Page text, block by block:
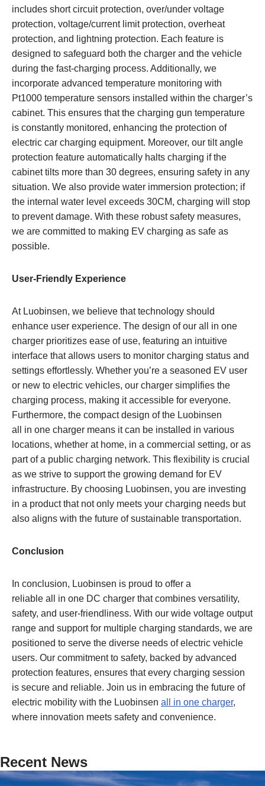
includes short circuit protection, over/under voltage
protection, voltage/current limit protection, overheat
protection, and lightning protection. Each feature is
designed to safeguard both the charger and the vehicle
during the fast-charging process. Additionally, we
incorporate advanced temperature monitoring with
Pt1000 temperature sensors installed within the charger’s
cabinet. This ensures that the charging gun temperature
is constantly monitored, enhancing the protection of
electric car charging equipment. Moreover, our tilt angle
protection feature automatically halts charging if the
cabinet tilts more than 30 degrees, ensuring safety in any
situation. We also provide water immersion protection; if
the internal water level exceeds 30CM, charging will stop
to prevent damage. With these robust safety measures,
we are committed to making EV charging as safe as
possible.
User-Friendly Experience
At Luobinsen, we believe that technology should
enhance user experience. The design of our all in one
charger prioritizes ease of use, featuring an intuitive
interface that allows users to monitor charging status and
settings effortlessly. Whether you’re a seasoned EV user
or new to electric vehicles, our charger simplifies the
charging process, making it accessible for everyone.
Furthermore, the compact design of the Luobinsen
all in one charger means it can be installed in various
locations, whether at home, in a commercial setting, or as
part of a public charging network. This flexibility is crucial
as we strive to support the growing demand for EV
infrastructure. By choosing Luobinsen, you are investing
in a product that not only meets your charging needs but
also aligns with the future of sustainable transportation.
Conclusion
In conclusion, Luobinsen is proud to offer a
reliable all in one DC charger that combines versatility,
safety, and user-friendliness. With our wide voltage output
range and support for multiple charging standards, we are
positioned to serve the diverse needs of electric vehicle
users. Our commitment to safety, backed by advanced
protection features, ensures that every charging session
is secure and reliable. Join us in embracing the future of
electric mobility with the Luobinsen all in one charger,
where innovation meets safety and convenience.
Recent News